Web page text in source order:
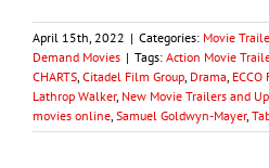
April 15th, 2022 | Categories: Movie
Demand Movies | Tags: Action Movie
CHARTS Citadel Film Group Drama
Lathrop Walker, New Movie Trailers and
movies online Samuel Goldwyn-Mayer,